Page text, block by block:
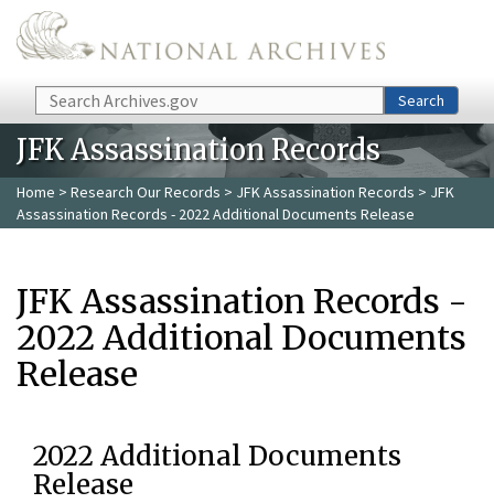
Skip to main content
Search Search
JFK Assassination Records
Home > Research Our Records > JFK Assassination Records > JFK
Assassination Records - 2022 Additional Documents Release
JFK Assassination Records -
2022 Additional Documents
Release
2022 Additional Documents
Release